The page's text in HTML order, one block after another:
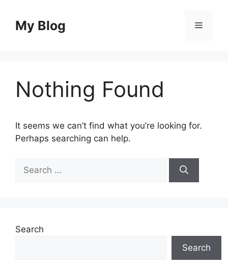
contentMy Blog Menu
Nothing Found
It seems we can’t find what you’re looking for.
Perhaps searching can help.
for:
Search
Search